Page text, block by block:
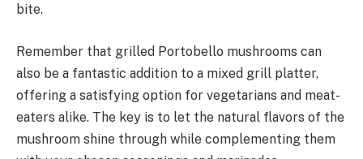
bite.
Remember that grilled Portobello mushrooms can
also be a fantastic addition to a mixed grill platter,
offering a satisfying option for vegetarians and meat-
eaters alike. The key is to let the natural flavors of the
mushroom shine through while complementing them